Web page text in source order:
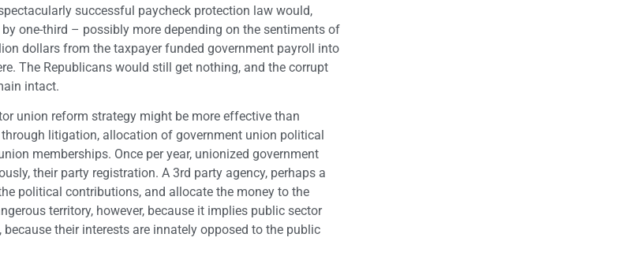
successful paycheck protection law would,
one-third – possibly more depending on the sentiments of
dollars from the taxpayer funded government payroll into
The Republicans would still get nothing, and the corrupt
intact.
union reform strategy might be more effective than
litigation, allocation of government union political
memberships. Once per year, unionized government
their party registration. A 3rd party agency, perhaps a
political contributions, and allocate the money to the
territory, however, because it implies public sector
their interests are innately opposed to the public